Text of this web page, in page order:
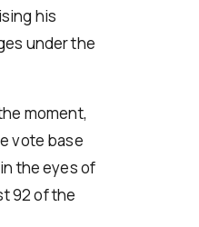
his
under the
moment,
vote base
the eyes of
92 of the